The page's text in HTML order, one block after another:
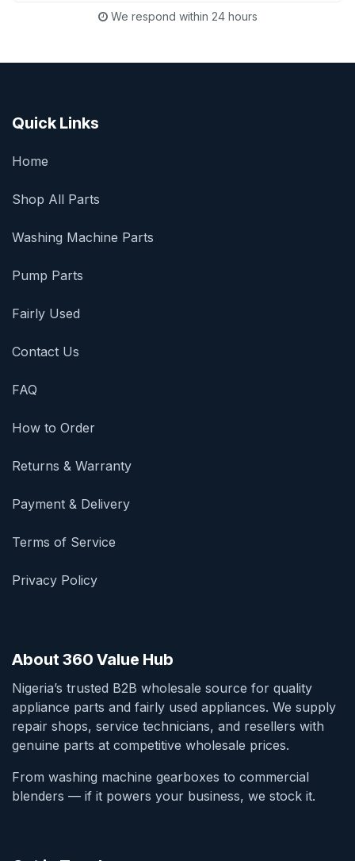
We respond within 24 hours
Quick Links
Home
Shop All Parts
Washing Machine Parts
Pump Parts
Fairly Used
Contact Us
FAQ
How to Order
Returns & Warranty
Payment & Delivery
Terms of Service
Privacy Policy
About 360 Value Hub
Nigeria’s trusted B2B wholesale source for quality
appliance parts and fairly used appliances. We supply
repair shops, service technicians, and resellers with
genuine parts at competitive wholesale prices.
From washing machine gearboxes to commercial
blenders — if it powers your business, we stock it.